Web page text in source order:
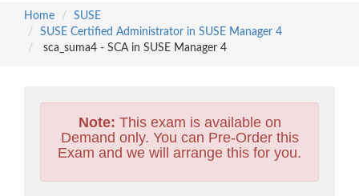
Home
SUSE
SUSE Certified Administrator in SUSE Manager 4
sca_suma4 - SCA in SUSE Manager 4
Note: This exam is available on
Demand only. You can Pre-Order this
Exam and we will arrange this for you.